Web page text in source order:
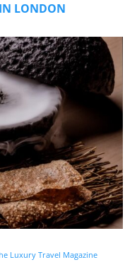
LONDON
Luxury Travel Magazine